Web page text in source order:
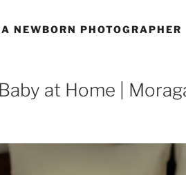
NEWBORN PHOTOGRAPHER
at Home |